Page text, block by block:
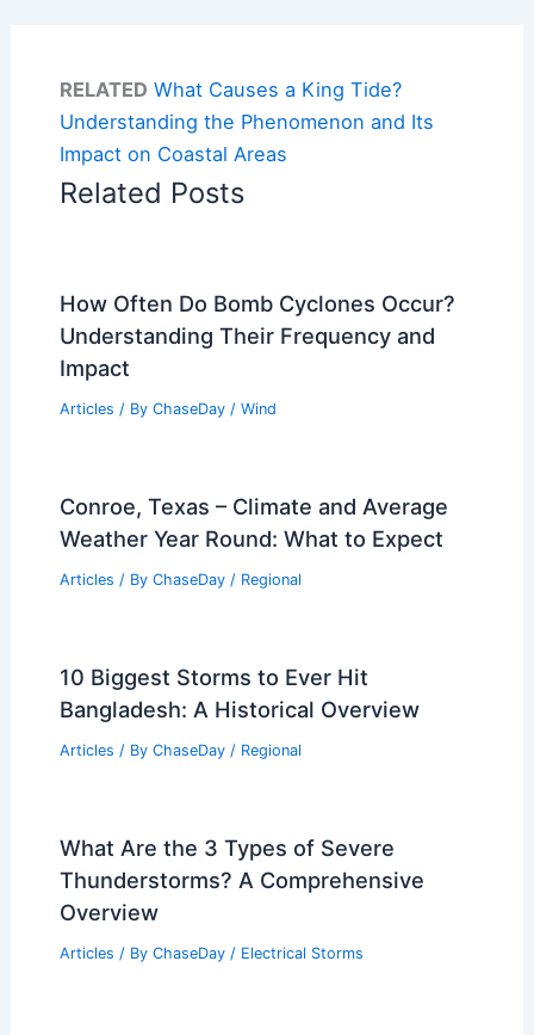
RELATED What Causes a King Tide?
Understanding the Phenomenon and Its
Impact on Coastal Areas
Related Posts
How Often Do Bomb Cyclones Occur?
Understanding Their Frequency and
Impact
Articles / By ChaseDay / Wind
Conroe, Texas – Climate and Average
Weather Year Round: What to Expect
Articles / By ChaseDay / Regional
10 Biggest Storms to Ever Hit
Bangladesh: A Historical Overview
Articles / By ChaseDay / Regional
What Are the 3 Types of Severe
Thunderstorms? A Comprehensive
Overview
Articles / By ChaseDay / Electrical Storms